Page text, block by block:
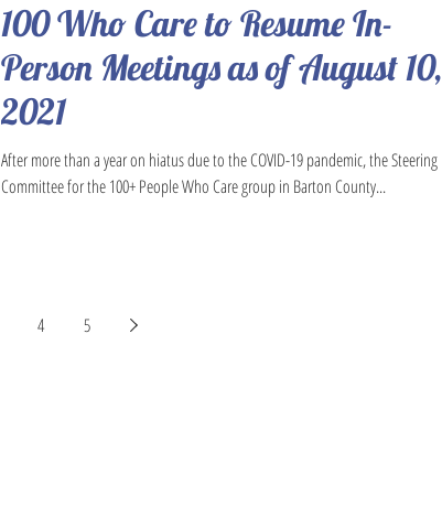
100 Who Care to Resume In-
Person Meetings as of August 10,
2021
After more than a year on hiatus due to the COVID-19 pandemic, the Steering
Committee for the 100+ People Who Care group in Barton County...
4 5